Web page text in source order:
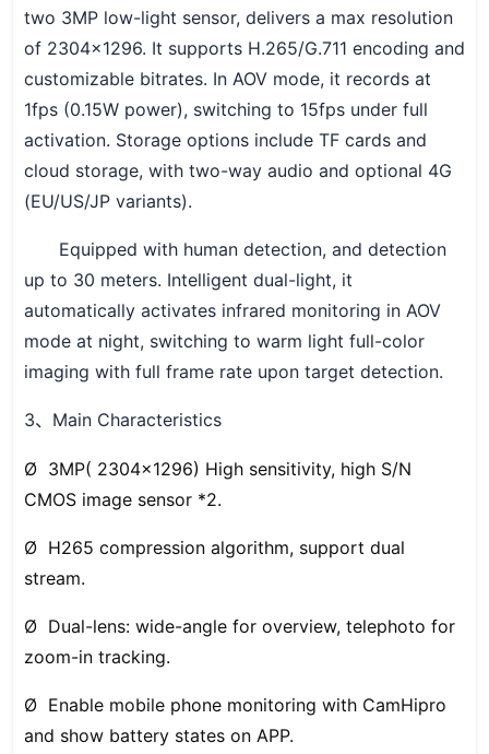
two 3MP low-light sensor, delivers a max resolution
of 2304×1296. It supports H.265/G.711 encoding and
customizable bitrates. In AOV mode, it records at
1fps (0.15W power), switching to 15fps under full
activation. Storage options include TF cards and
cloud storage, with two-way audio and optional 4G
(EU/US/JP variants).
Equipped with human detection, and detection
up to 30 meters. Intelligent dual-light, it
automatically activates infrared monitoring in AOV
mode at night, switching to warm light full-color
imaging with full frame rate upon target detection.
3、 Main Characteristics
Ø 3MP( 2304x1296) High sensitivity, high S/N
CMOS image sensor *2.
Ø H265 compression algorithm, support dual
stream.
Ø Dual-lens: wide-angle for overview, telephoto for
zoom-in tracking.
Ø Enable mobile phone monitoring with CamHipro
and show battery states on APP.